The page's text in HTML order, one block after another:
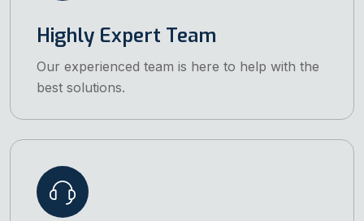
Highly Expert Team
Our experienced team is here to help with the
best solutions.